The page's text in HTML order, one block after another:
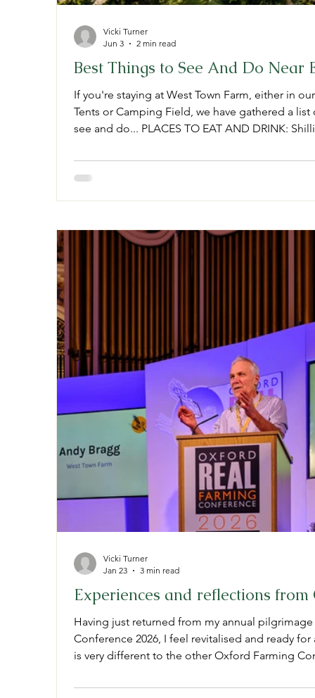
Best Things to See And Do Near
If you're staying at West Town Farm, either in
Tents or Camping Field, we have gathered a
see and do... PLACES TO EAT AND DRINK:
right at home here! 55 Bartholomew St, Exeter.
quality bakery, with the bext croissants in town!
Vicki Turner
Jun 3
2 min read
Experiences and reflections from
Having just returned from my annual
Conference 2026, I feel revitalised and ready for
is very different to the other Oxford Farming
chemical companies, politicians and land
Vicki Turner
Jan 23
3 min read